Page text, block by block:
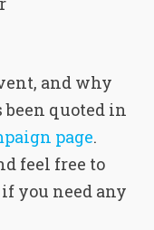
and why
quoted in
page.
feel free to
you need any